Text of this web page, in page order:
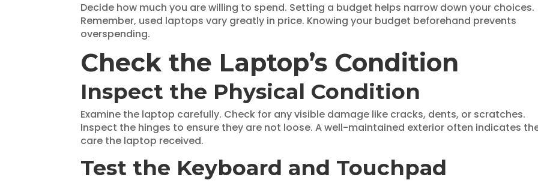
Decide how much you are willing to spend. Setting a budget helps narrow down your choices.
Remember, used laptops vary greatly in price. Knowing your budget beforehand prevents
overspending.
Check the Laptop’s Condition
Inspect the Physical Condition
Examine the laptop carefully. Check for any visible damage like cracks, dents, or scratches.
Inspect the hinges to ensure they are not loose. A well-maintained exterior often indicates
care the laptop received.
Test the Keyboard and Touchpad